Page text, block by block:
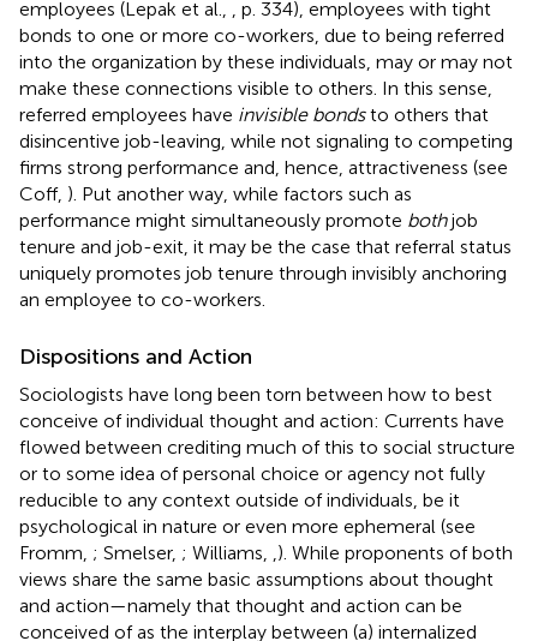
employees (Lepak et al.,
, p. 334), employees with tight
bonds to one or more co-workers, due to being referred
into the organization by these individuals, may or may not
make these connections visible to others. In this sense,
referred employees have invisible bondsto others that
disincentive job-leaving, while not signaling to competing
firms strong performance and, hence, attractiveness (see
Coff, ). Put another way, while factors such as
performance might simultaneously promote bothjob
tenure and job-exit, it may be the case that referral status
uniquely promotes job tenure through invisibly anchoring
an employee to co-workers.
Dispositions and Action
Sociologists have long been torn between how to best
conceive of individual thought and action: Currents have
flowed between crediting much of this to social structure
or to some idea of personal choice or agency not fully
reducible to any context outside of individuals, be it
psychological in nature or even more ephemeral (see
Fromm, ; Smelser, ; Williams,
). While proponents of both
views share the same basic assumptions about thought
and action—namely that thought and action can be
conceived of as the interplay between (a) internalized